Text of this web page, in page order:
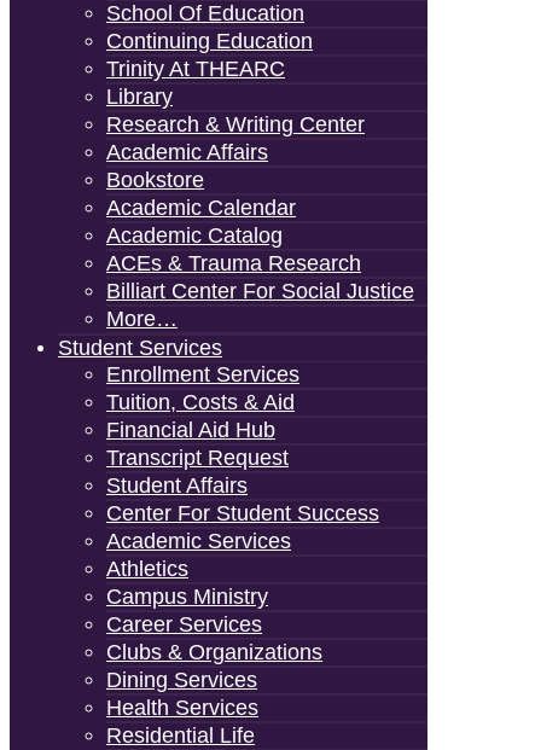
School Of Education
Continuing Education
Trinity At THEARC
Library
Research & Writing Center
Academic Affairs
Bookstore
Academic Calendar
Academic Catalog
ACEs & Trauma Research
Billiart Center For Social Justice
More…
Student Services
Enrollment Services
Tuition, Costs & Aid
Financial Aid Hub
Transcript Request
Student Affairs
Center For Student Success
Academic Services
Athletics
Campus Ministry
Career Services
Clubs & Organizations
Dining Services
Health Services
Residential Life